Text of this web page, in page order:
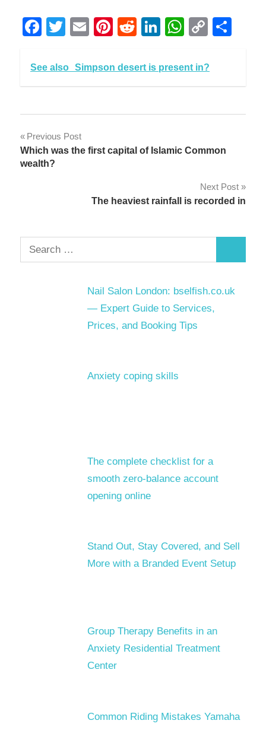
Facebook
Twitter
EmailPinterest
RedditLinkedInCopy
See also Simpson desert is present in?
Post
navigation
Previous Post
Which was the first capital of Islamic Common
wealth?
Next Post
The heaviest rainfall is recorded in
Search
for:
Nail Salon London: bselfish.co.uk
— Expert Guide to Services,
Prices, and Booking Tips
Anxiety coping skills
The complete checklist for a
smooth zero-balance account
opening online
Stand Out, Stay Covered, and Sell
More with a Branded Event Setup
Group Therapy Benefits in an
Anxiety Residential Treatment
Center
Common Riding Mistakes Yamaha